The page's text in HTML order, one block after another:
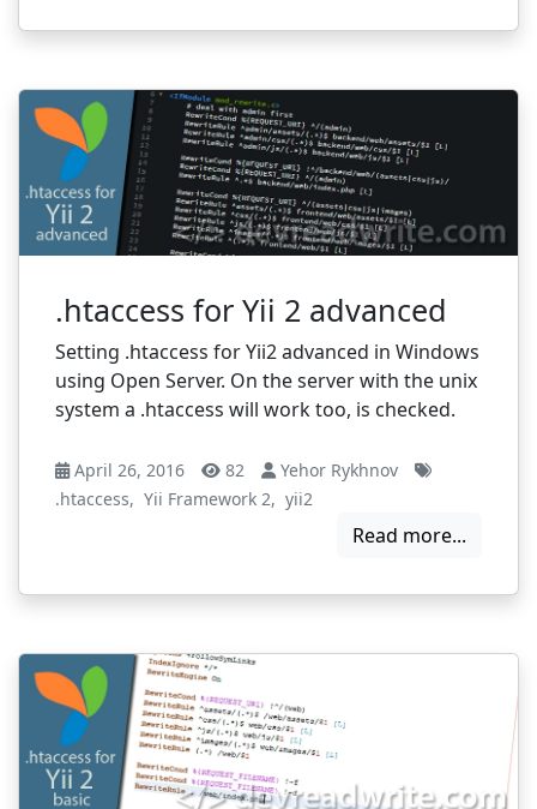
.htaccess for Yii 2 advanced
Setting .htaccess for Yii2 advanced in Windows
using Open Server. On the server with the unix
system a .htaccess will work too, is checked.
April 26, 2016 82
Yehor Rykhnov
.htaccess, Yii Framework 2, yii2
Read more...